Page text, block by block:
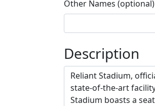
Other Names (optional)
Description